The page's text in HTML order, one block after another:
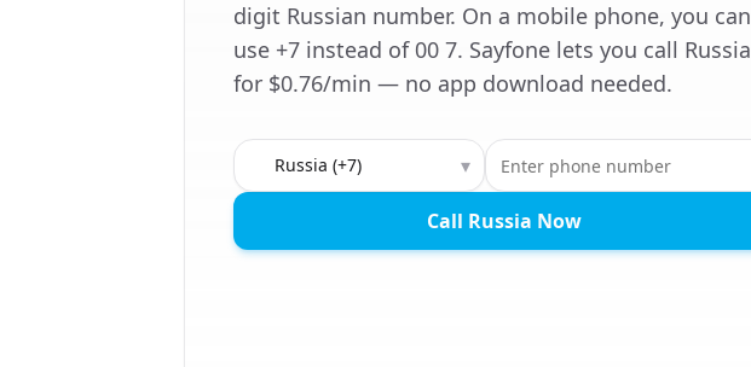
digit Russian number. On a mobile phone, you can
use +7 instead of 00 7. Sayfone lets you call Russia
for $0.76/min — no app download needed.
Country to call ▾
Call Russia Now